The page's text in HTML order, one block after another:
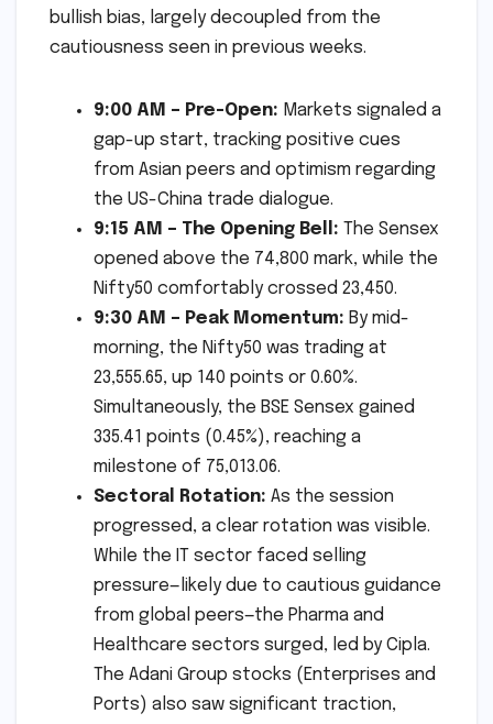
bullish bias, largely decoupled from the
cautiousness seen in previous weeks.
9:00 AM – Pre-Open: Markets signaled a
gap-up start, tracking positive cues
from Asian peers and optimism regarding
the US-China trade dialogue.
9:15 AM – The Opening Bell: The Sensex
opened above the 74,800 mark, while the
Nifty50 comfortably crossed 23,450.
9:30 AM – Peak Momentum: By mid-
morning, the Nifty50 was trading at
23,555.65, up 140 points or 0.60%.
Simultaneously, the BSE Sensex gained
335.41 points (0.45%), reaching a
milestone of 75,013.06.
Sectoral Rotation: As the session
progressed, a clear rotation was visible.
While the IT sector faced selling
pressure—likely due to cautious guidance
from global peers—the Pharma and
Healthcare sectors surged, led by Cipla.
The Adani Group stocks (Enterprises and
Ports) also saw significant traction,